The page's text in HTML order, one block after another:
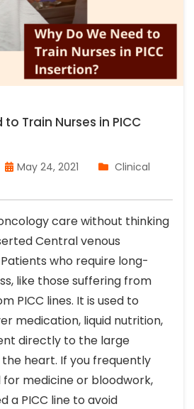
Train Nurses in PICC
May 24, 2021
Clinical
care without thinking
Central venous
who require long-
like those suffering from
PICC lines. It is used to
medication, liquid nutrition,
directly to the large
heart. If you frequently
medicine or bloodwork,
a PICC line to avoid